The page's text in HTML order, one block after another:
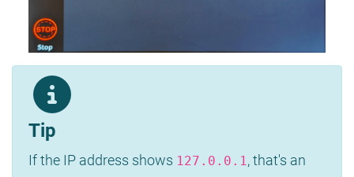
Tip
If the IP address shows 127.0.0.1, that's an